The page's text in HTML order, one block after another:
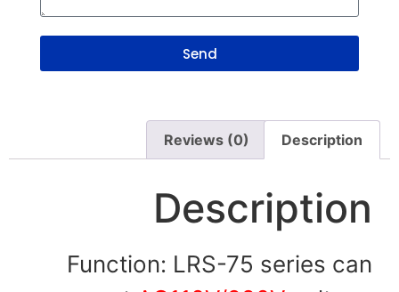
Send
Description
Reviews (0)
Description
Function: LRS-75 series can